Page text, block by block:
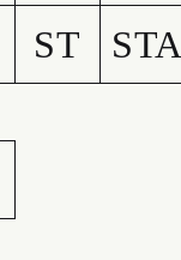
ST STA